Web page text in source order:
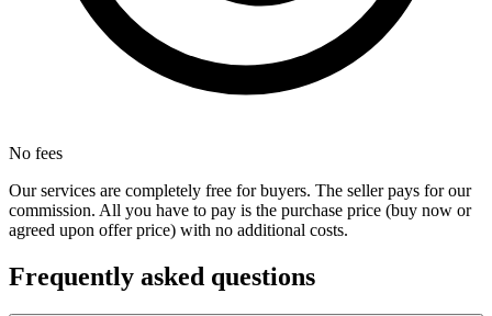
No fees
Our services are completely free for buyers. The seller pays for our
commission. All you have to pay is the purchase price (buy now or
agreed upon offer price) with no additional costs.
Frequently asked questions